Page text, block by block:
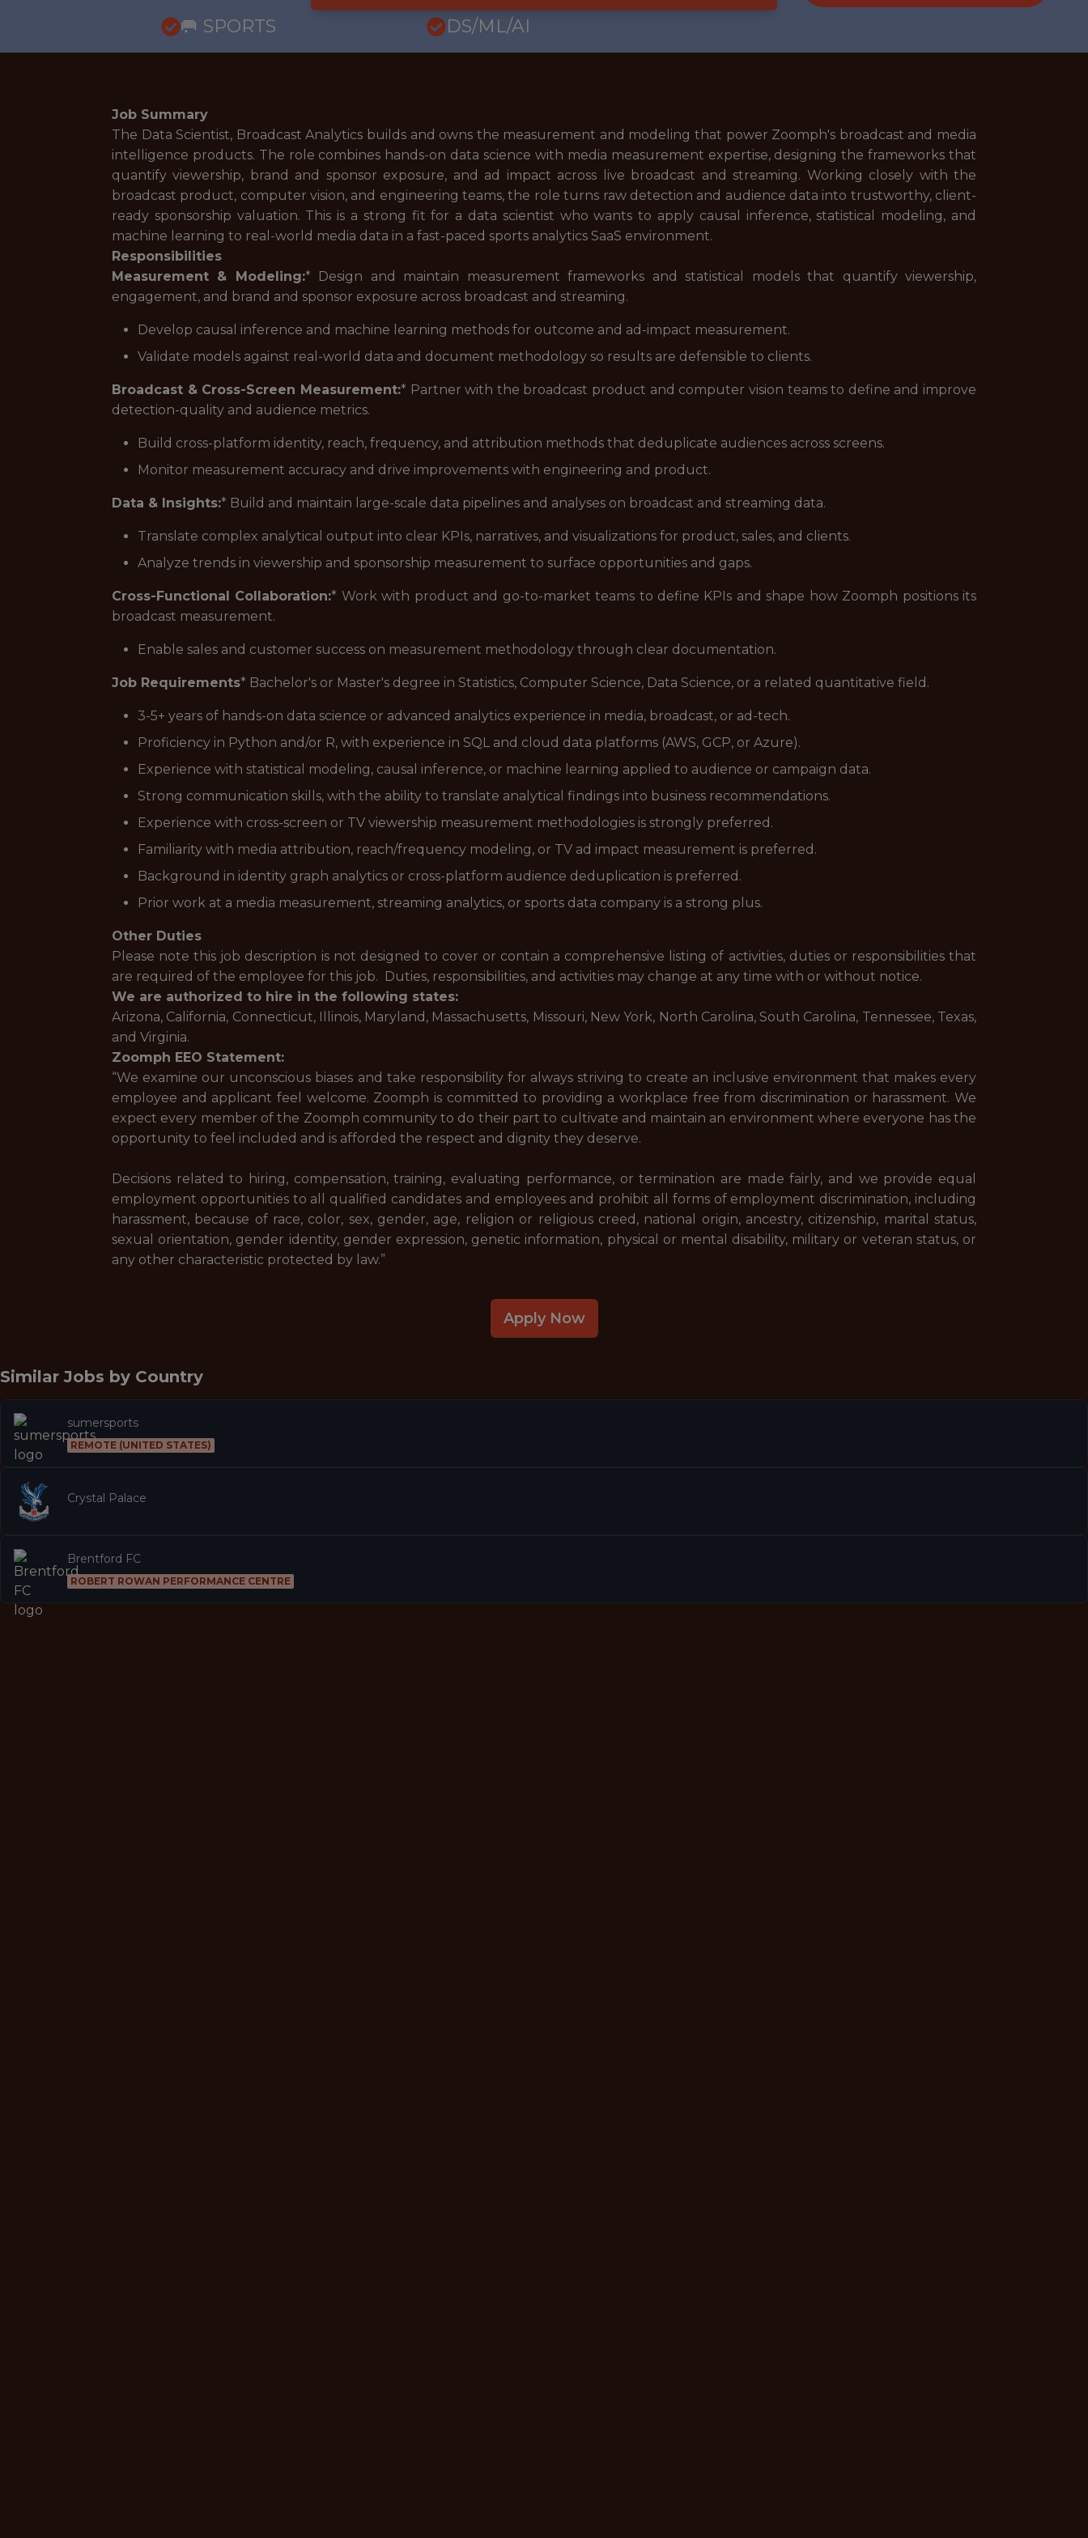
🥅 SPORTS
DS/ML/AI
Job Summary
The Data Scientist, Broadcast Analytics builds and owns the measurement and modeling that power Zoomph's broadcast and media
intelligence products. The role combines hands-on data science with media measurement expertise, designing the frameworks that
quantify viewership, brand and sponsor exposure, and ad impact across live broadcast and streaming. Working closely with the
broadcast product, computer vision, and engineering teams, the role turns raw detection and audience data into trustworthy, client-
ready sponsorship valuation. This is a strong fit for a data scientist who wants to apply causal inference, statistical modeling, and
machine learning to real-world media data in a fast-paced sports analytics SaaS environment.
Responsibilities
Measurement & Modeling:* Design and maintain measurement frameworks and statistical models that quantify viewership,
engagement, and brand and sponsor exposure across broadcast and streaming.
Develop causal inference and machine learning methods for outcome and ad-impact measurement.
Validate models against real-world data and document methodology so results are defensible to clients.
Broadcast & Cross-Screen Measurement:* Partner with the broadcast product and computer vision teams to define and improve
detection-quality and audience metrics.
Build cross-platform identity, reach, frequency, and attribution methods that deduplicate audiences across screens.
Monitor measurement accuracy and drive improvements with engineering and product.
Data & Insights:* Build and maintain large-scale data pipelines and analyses on broadcast and streaming data.
Translate complex analytical output into clear KPIs, narratives, and visualizations for product, sales, and clients.
Analyze trends in viewership and sponsorship measurement to surface opportunities and gaps.
Cross-Functional Collaboration:* Work with product and go-to-market teams to define KPIs and shape how Zoomph positions its
broadcast measurement.
Enable sales and customer success on measurement methodology through clear documentation.
Job Requirements* Bachelor's or Master's degree in Statistics, Computer Science, Data Science, or a related quantitative field.
3-5+ years of hands-on data science or advanced analytics experience in media, broadcast, or ad-tech.
Proficiency in Python and/or R, with experience in SQL and cloud data platforms (AWS, GCP, or Azure).
Experience with statistical modeling, causal inference, or machine learning applied to audience or campaign data.
Strong communication skills, with the ability to translate analytical findings into business recommendations.
Experience with cross-screen or TV viewership measurement methodologies is strongly preferred.
Familiarity with media attribution, reach/frequency modeling, or TV ad impact measurement is preferred.
Background in identity graph analytics or cross-platform audience deduplication is preferred.
Prior work at a media measurement, streaming analytics, or sports data company is a strong plus.
Other Duties
Please note this job description is not designed to cover or contain a comprehensive listing of activities, duties or responsibilities that
are required of the employee for this job. Duties, responsibilities, and activities may change at any time with or without notice.
We are authorized to hire in the following states:
Arizona, California, Connecticut, Illinois, Maryland, Massachusetts, Missouri, New York, North Carolina, South Carolina, Tennessee, Texas,
and Virginia.
Zoomph EEO Statement:
“We examine our unconscious biases and take responsibility for always striving to create an inclusive environment that makes every
employee and applicant feel welcome. Zoomph is committed to providing a workplace free from discrimination or harassment. We
expect every member of the Zoomph community to do their part to cultivate and maintain an environment where everyone has the
opportunity to feel included and is afforded the respect and dignity they deserve.
Decisions related to hiring, compensation, training, evaluating performance, or termination are made fairly, and we provide equal
employment opportunities to all qualified candidates and employees and prohibit all forms of employment discrimination, including
harassment, because of race, color, sex, gender, age, religion or religious creed, national origin, ancestry, citizenship, marital status,
sexual orientation, gender identity, gender expression, genetic information, physical or mental disability, military or veteran status, or
any other characteristic protected by law.”
Apply Now
Similar Jobs by Country
sumersports
REMOTE (UNITED STATES)
Crystal Palace
Brentford FC
ROBERT ROWAN PERFORMANCE CENTRE